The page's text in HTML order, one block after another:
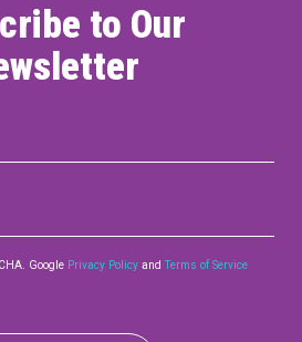
to Our
Google Privacy Policy andTerms of Service